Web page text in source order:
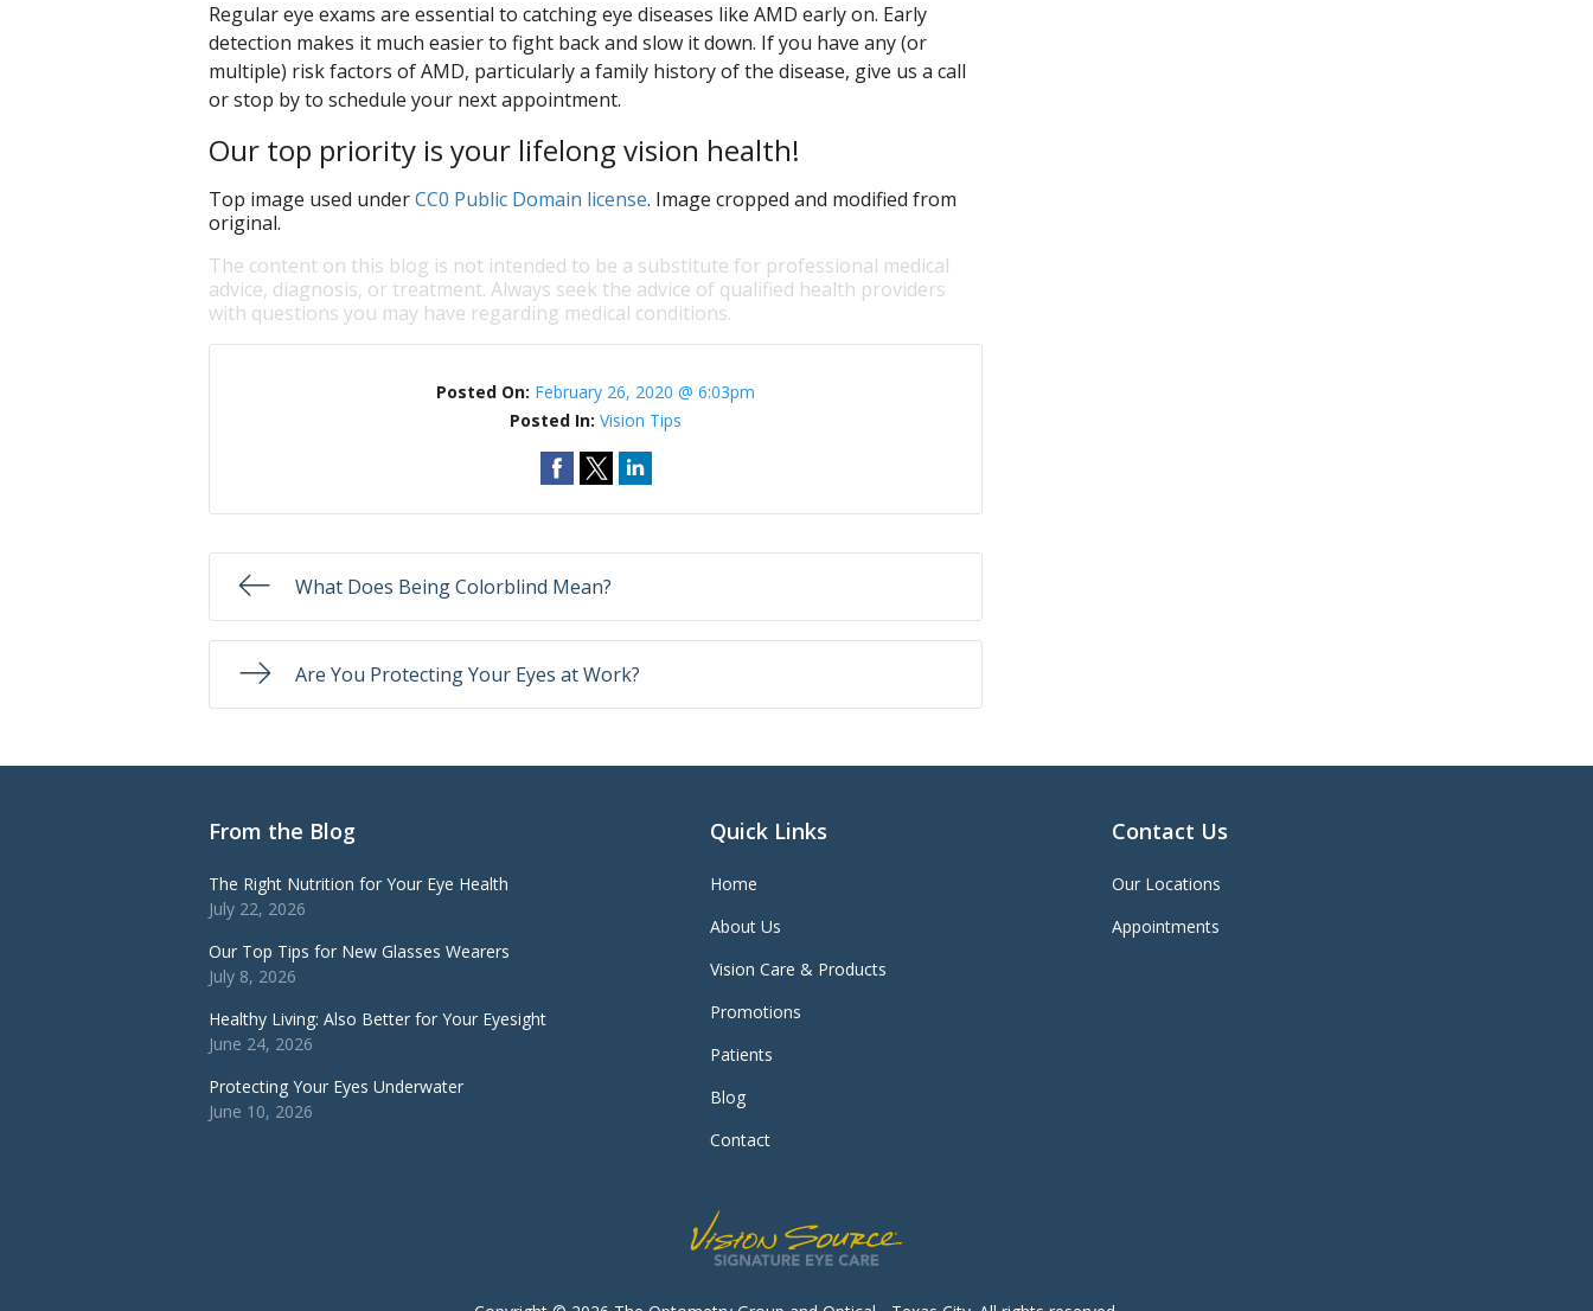
Regular eye exams are essential to catching eye diseases like AMD early on. Early
detection makes it much easier to fight back and slow it down. If you have any (or
multiple) risk factors of AMD, particularly a family history of the disease, give us a call
or stop by to schedule your next appointment.
Our top priority is your lifelong vision health!
Top image used underCC0 Public Domain license. Image cropped and modified from
original.
The content on this blog is not intended to be a substitute for professional medical
advice, diagnosis, or treatment. Always seek the advice of qualified health providers
with questions you may have regarding medical conditions.
Posted On: February 26, 2020 @ 6:03pm
Posted In:Vision Tips
What Does Being Colorblind Mean?
Are You Protecting Your Eyes at Work?
From the Blog
The Right Nutrition for Your Eye Health
July 22, 2026
Our Top Tips for New Glasses Wearers
July 8, 2026
Healthy Living: Also Better for Your Eyesight
June 24, 2026
Protecting Your Eyes Underwater
June 10, 2026
Quick Links
Home
About Us
Vision Care & Products
Promotions
Patients
Blog
Contact
Contact Us
Our Locations
Appointments